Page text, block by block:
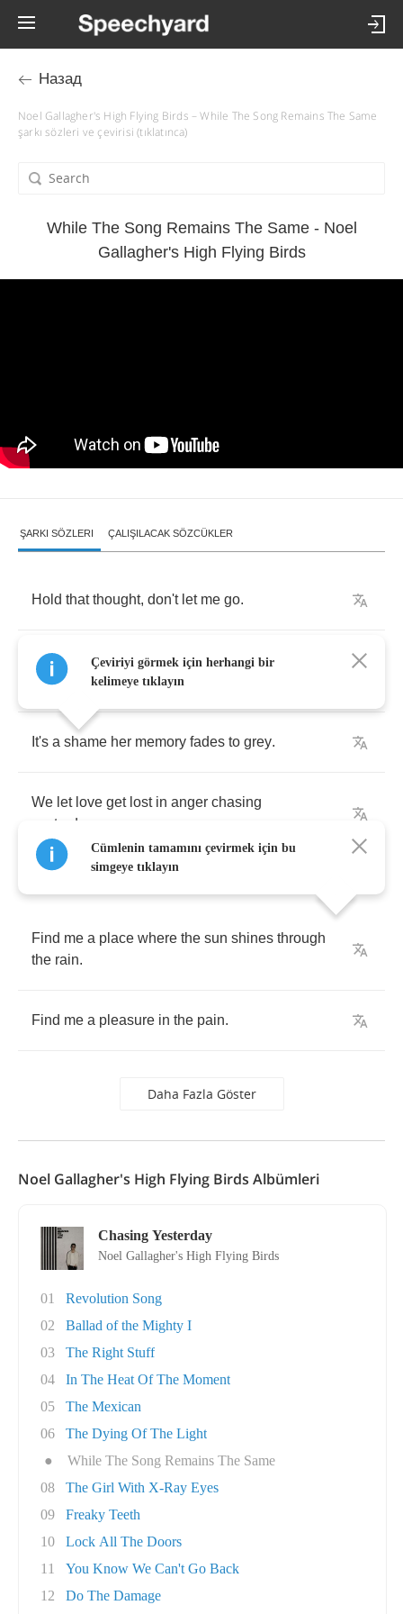
Назад
Noel Gallagher's High Flying Birds – While The Song Remains The Same
şarkı sözleri ve çevirisi (tıklatınca)
While The Song Remains The Same - Noel
Gallagher's High Flying Birds
ŞARKI SÖZLERI ÇALIŞILACAK SÖZCÜKLER
Hold that thought, don't let me go.
We can dance beneath the fireflies on
empty
road.
It's a shame her memory fades to grey.
We let love get lost in anger chasing
yesterday
Find me a place where the sun shines through
the rain.
Find me a pleasure in the pain.
Daha Fazla Göster
Çeviriyi görmek için herhangi bir
kelimeye tıklayın
Cümlenin tamamını çevirmek için bu
simgeye tıklayın
Noel Gallagher's High Flying Birds Albümleri
Chasing Yesterday
Noel Gallagher's High Flying Birds
01
Revolution Song
02
Ballad of the Mighty I
03
The Right Stuff
04
In The Heat Of The Moment
05
The Mexican
06
The Dying Of The Light
●
While The Song Remains The Same
08
The Girl With X-Ray Eyes
09
Freaky Teeth
10
Lock All The Doors
11
You Know We Can't Go Back
12
Do The Damage